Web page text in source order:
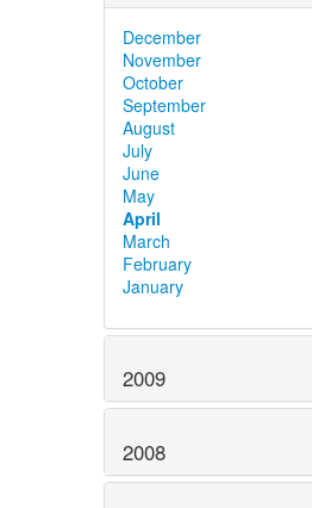
December
November
October
September
August
July
June
May
April
March
February
January
2009
2008